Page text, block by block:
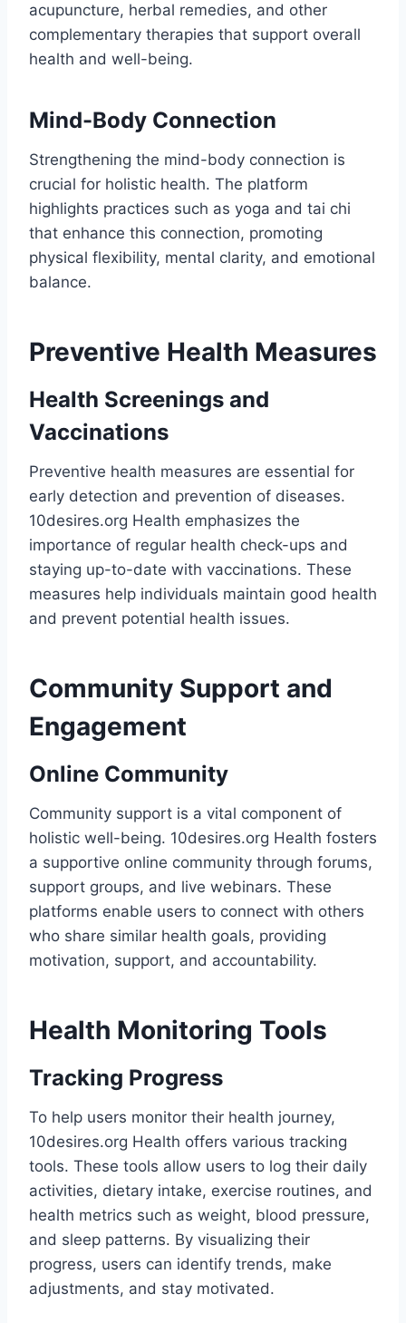
acupuncture, herbal remedies, and other
complementary therapies that support overall
health and well-being​.
Mind-Body Connection
Strengthening the mind-body connection is
crucial for holistic health. The platform
highlights practices such as yoga and tai chi
that enhance this connection, promoting
physical flexibility, mental clarity, and emotional
balance.
Preventive Health Measures
Health Screenings and
Vaccinations
Preventive health measures are essential for
early detection and prevention of diseases.
10desires.org Health emphasizes the
importance of regular health check-ups and
staying up-to-date with vaccinations. These
measures help individuals maintain good health
and prevent potential health issues.
Community Support and
Engagement
Online Community
Community support is a vital component of
holistic well-being. 10desires.org Health fosters
a supportive online community through forums,
support groups, and live webinars. These
platforms enable users to connect with others
who share similar health goals, providing
motivation, support, and accountability.
Health Monitoring Tools
Tracking Progress
To help users monitor their health journey,
10desires.org Health offers various tracking
tools. These tools allow users to log their daily
activities, dietary intake, exercise routines, and
health metrics such as weight, blood pressure,
and sleep patterns. By visualizing their
progress, users can identify trends, make
adjustments, and stay motivated.